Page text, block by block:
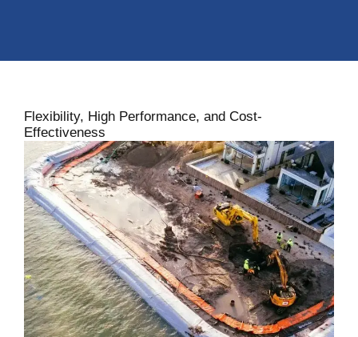
Flexibility, High Performance, and Cost-
Effectiveness